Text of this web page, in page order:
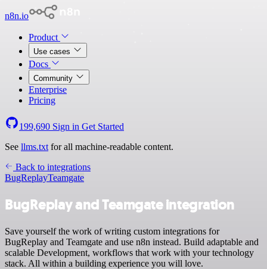
n8n.io
Product
Use cases
Docs
Community
Enterprise
Pricing
199,690 Sign in Get Started
See llms.txt for all machine-readable content.
Back to integrations
BugReplayTeamgate
BugReplay and Teamgate integration
Save yourself the work of writing custom integrations for
BugReplay and Teamgate and use n8n instead. Build adaptable and
scalable Development, workflows that work with your technology
stack. All within a building experience you will love.